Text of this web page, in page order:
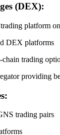
(DEX):
platform
DEX platforms
chain trading
providing
trading pairs